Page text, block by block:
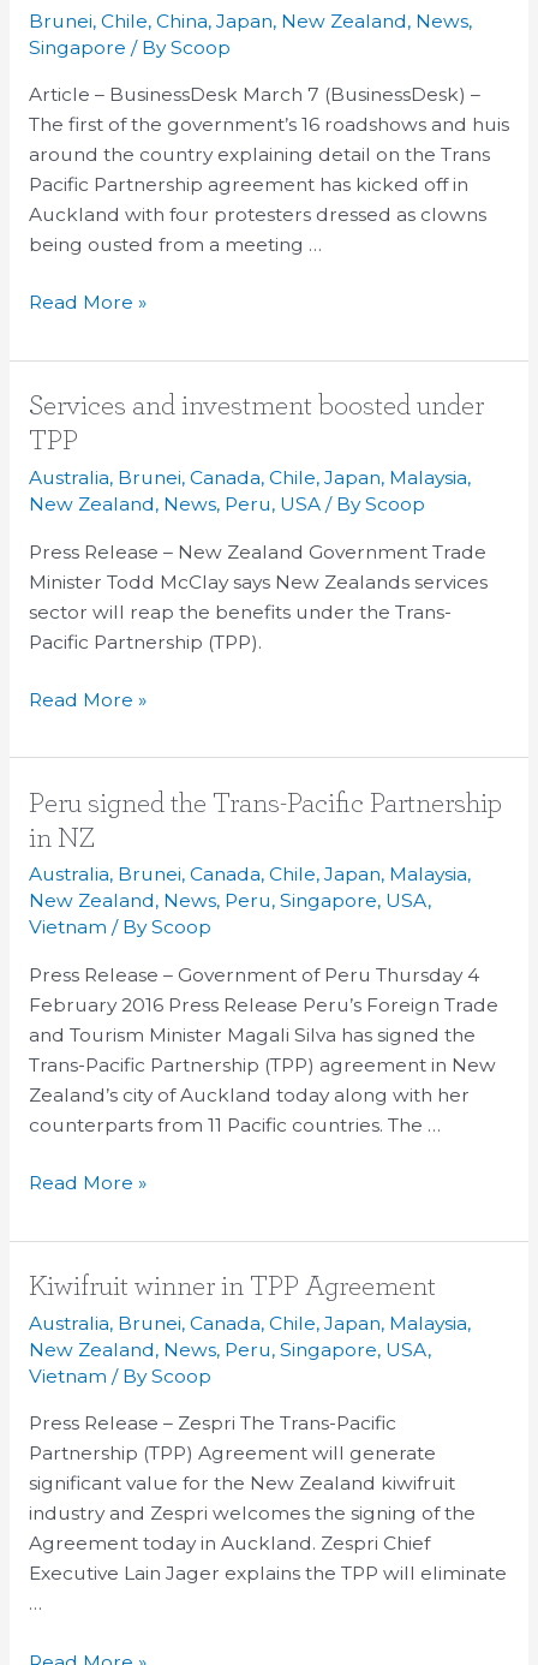
Brunei, Chile, China, Japan, New Zealand, News,
Singapore / ByScoop
Article – BusinessDesk March 7 (BusinessDesk) –
The first of the government’s 16 roadshows and huis
around the country explaining detail on the Trans
Pacific Partnership agreement has kicked off in
Auckland with four protesters dressed as clowns
being ousted from a meeting …
in
first
TPP
roadshow
Read More »
Services and investment boosted under
TPP
Australia, Brunei, Canada, Chile, Japan, Malaysia,
New Zealand, News, Peru, USA/ ByScoop
Press Release – New Zealand Government Trade
Minister Todd McClay says New Zealands services
sector will reap the benefits under the Trans-
Pacific Partnership (TPP).
Services
and
boosted
TPP
Read More »
Peru signed the Trans-Pacific Partnership
in NZ
Australia, Brunei, Canada, Chile, Japan, Malaysia,
New Zealand, News, Peru, Singapore, USA,
Vietnam / ByScoop
Press Release – Government of Peru Thursday 4
February 2016 Press Release Peru’s Foreign Trade
and Tourism Minister Magali Silva has signed the
Trans-Pacific Partnership (TPP) agreement in New
Zealand’s city of Auckland today along with her
counterparts from 11 Pacific countries. The …
Peru
signed
Trans-
Pacific
in
NZ
Read More »
Kiwifruit winner in TPP Agreement
Australia, Brunei, Canada, Chile, Japan, Malaysia,
New Zealand, News, Peru, Singapore, USA,
Vietnam / ByScoop
Press Release – Zespri The Trans-Pacific
Partnership (TPP) Agreement will generate
significant value for the New Zealand kiwifruit
industry and Zespri welcomes the signing of the
Agreement today in Auckland. Zespri Chief
Executive Lain Jager explains the TPP will eliminate
…
Kiwifruit
winner
in
TPP